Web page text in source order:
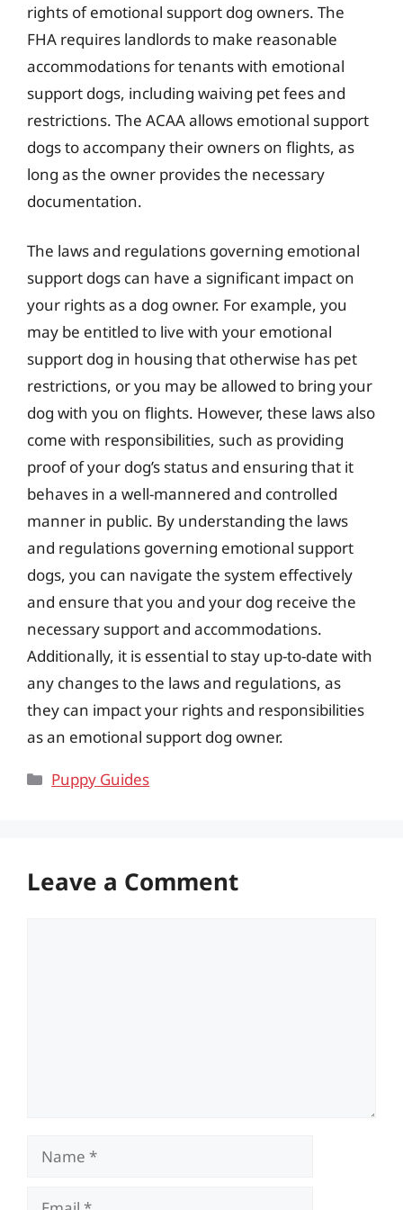
rights of emotional support dog owners. The
FHA requires landlords to make reasonable
accommodations for tenants with emotional
support dogs, including waiving pet fees and
restrictions. The ACAA allows emotional support
dogs to accompany their owners on flights, as
long as the owner provides the necessary
documentation.
The laws and regulations governing emotional
support dogs can have a significant impact on
your rights as a dog owner. For example, you
may be entitled to live with your emotional
support dog in housing that otherwise has pet
restrictions, or you may be allowed to bring your
dog with you on flights. However, these laws also
come with responsibilities, such as providing
proof of your dog’s status and ensuring that it
behaves in a well-mannered and controlled
manner in public. By understanding the laws
and regulations governing emotional support
dogs, you can navigate the system effectively
and ensure that you and your dog receive the
necessary support and accommodations.
Additionally, it is essential to stay up-to-date with
any changes to the laws and regulations, as
they can impact your rights and responsibilities
as an emotional support dog owner.
Categories
Puppy Guides
Leave a Comment
Name
Email